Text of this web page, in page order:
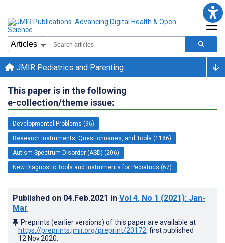
JMIR Pediatrics and Parenting
This paper is in the following
e-collection/theme issue:
Developmental Problems (96)
Research Instruments, Questionnaires, and Tools (1186)
Autism Spectrum Disorder (ASD) (206)
New Diagnostic Tools and Instruments for Pediatrics (67)
Published on 04.Feb.2021 in Vol 4, No 1 (2021): Jan-
Mar
Preprints (earlier versions) of this paper are available at
https://preprints.jmir.org/preprint/20172, first published
12.Nov.2020